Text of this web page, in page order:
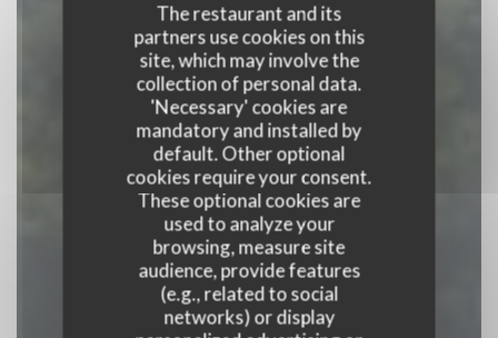
The restaurant and its
partners use cookies on this
site, which may involve the
collection of personal data.
'Necessary' cookies are
mandatory and installed by
default. Other optional
cookies require your consent.
These optional cookies are
used to analyze your
browsing, measure site
audience, provide features
(e.g., related to social
networks) or display
Auberge Du Bac